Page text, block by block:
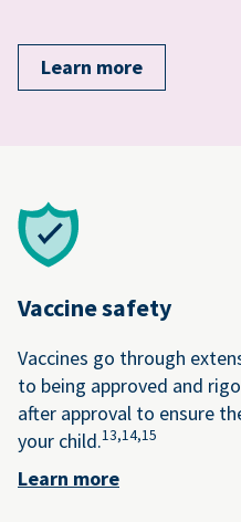
Learn more
Vaccine safety
Vaccines go through
to being approved and
after approval to ensure
your child.13,14,15
Learn more